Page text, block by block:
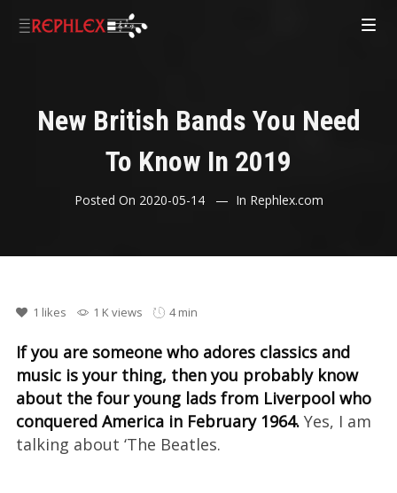
New British Bands You Need
To Know In 2019
Posted On 2020-05-14 In Rephlex.com
1 likes 1 K views 4 min
If you are someone who adores classics and
music is your thing, then you probably know
about the four young lads from Liverpool who
conquered America in February 1964.Yes, I am
talking about ‘The Beatles.